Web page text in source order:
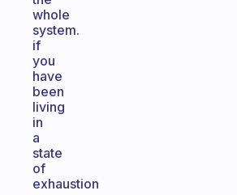
whole
system.
if
you
have
been
living
in
a
state
of
exhaustion